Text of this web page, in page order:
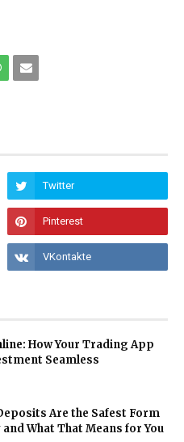
How Your Trading App
Seamless
Are the Safest Form
What That Means for You